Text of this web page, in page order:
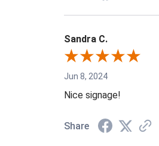
Sandra C.
Jun 8, 2024
Nice signage!
Share